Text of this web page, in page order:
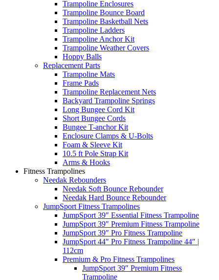
Trampoline Enclosures
Trampoline Bounce Board
Trampoline Basketball Nets
Trampoline Ladders
Trampoline Anchor Kit
Trampoline Weather Covers
Hoppy Balls
Replacement Parts
Trampoline Mats
Frame Pads
Trampoline Replacement Nets
Backyard Trampoline Springs
Long Bungee Cord Kit
Short Bungee Cords
Bungee T-anchor Kit
Enclosure Clamps & U-Bolts
Foam & Sleeve Kit
10.5 ft Pole Strap Kit
Arms & Hooks
Fitness Trampolines
Needak Rebounders
Needak Soft Bounce Rebounder
Needak Hard Bounce Rebounder
JumpSport Fitness Trampolines
JumpSport 39″ Essential Fitness Trampoline
JumpSport 39″ Premium Fitness Trampoline
JumpSport 39″ Pro Fitness Trampoline
JumpSport 44″ Pro Fitness Trampoline 44″ |
112cm
Premium & Pro Fitness Trampolines
JumpSport 39″ Premium Fitness
Trampoline